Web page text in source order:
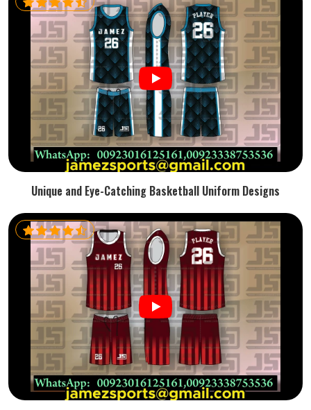
Unique and Eye-Catching Basketball Uniform Designs